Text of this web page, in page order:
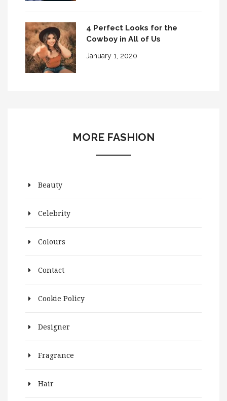
4 Perfect Looks for the
Cowboy in All of Us
January 1, 2020
MORE FASHION
Beauty
Celebrity
Colours
Contact
Cookie Policy
Designer
Fragrance
Hair